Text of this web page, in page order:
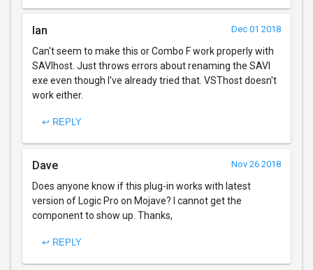
Ian Dec 01 2018
Can't seem to make this or Combo F work properly with
SAVIhost. Just throws errors about renaming the SAVI
exe even though I've already tried that. VSThost doesn't
work either.
↩ REPLY
Dave Nov 26 2018
Does anyone know if this plug-in works with latest
version of Logic Pro on Mojave? I cannot get the
component to show up. Thanks,
↩ REPLY